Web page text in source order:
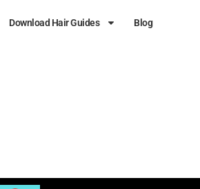
Download Hair Guides Blog